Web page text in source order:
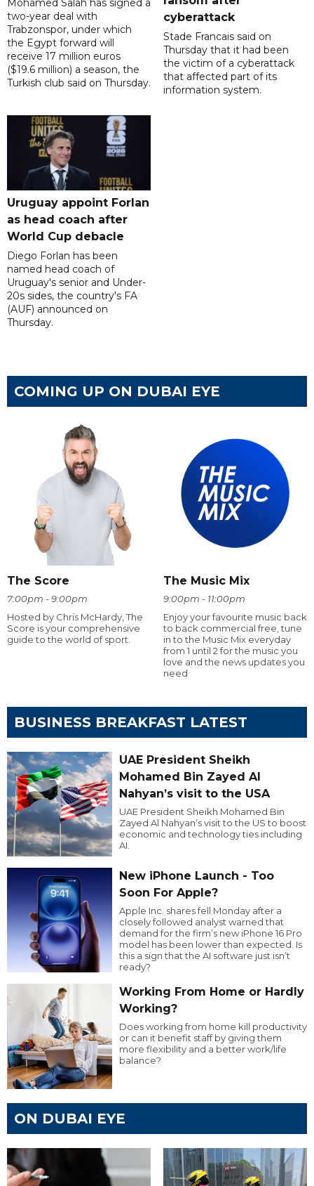
Mohamed Salah has signed a
two-year deal with
Trabzonspor, under which
the Egypt forward will
receive 17 million euros
($19.6 million) a season, the
Turkish club said on Thursday.
cyberattack
Stade Francais said on
Thursday that it had been
the victim of a cyberattack
that affected part of its
information system.
Uruguay appoint Forlan
as head coach after
World Cup debacle
Diego Forlan has been
named head coach of
Uruguay's senior and Under-
20s sides, the country's FA
(AUF) announced on
Thursday.
COMING UP ON DUBAI EYE
The Score
7:00pm - 9:00pm
Hosted by Chris McHardy, The
Score is your comprehensive
guide to the world of sport.
The Music Mix
9:00pm - 11:00pm
Enjoy your favourite music back
to back commercial free, tune
in to the Music Mix everyday
from 1 until 2 for the music you
love and the news updates you
need
BUSINESS BREAKFAST LATEST
UAE President Sheikh
Mohamed Bin Zayed Al
Nahyan’s visit to the USA
UAE President Sheikh Mohamed Bin
Zayed Al Nahyan’s visit to the US to boost
economic and technology ties including
AI.
New iPhone Launch - Too
Soon For Apple?
Apple Inc. shares fell Monday after a
closely followed analyst warned that
demand for the firm’s new iPhone 16 Pro
model has been lower than expected. Is
this a sign that the AI software just isn’t
ready?
Working From Home or Hardly
Working?
Does working from home kill productivity
or can it benefit staff by giving them
more flexibility and a better work/life
balance?
ON DUBAI EYE